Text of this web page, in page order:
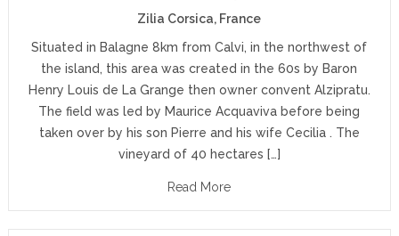
Zilia Corsica, France
Situated in Balagne 8km from Calvi, in the northwest of
the island, this area was created in the 60s by Baron
Henry Louis de La Grange then owner convent Alzipratu.
The field was led by Maurice Acquaviva before being
taken over by his son Pierre and his wife Cecilia . The
vineyard of 40 hectares […]
Read More